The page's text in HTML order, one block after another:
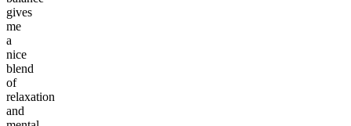
gives
me
a
nice
blend
of
relaxation
and